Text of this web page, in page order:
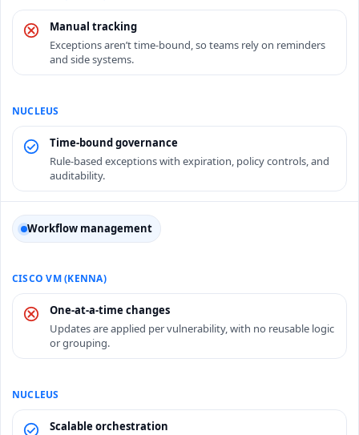
Manual tracking
Exceptions aren’t time-bound, so teams rely on reminders
and side systems.
Time-bound governance
Rule-based exceptions with expiration, policy controls, and
auditability.
Workflow management
One-at-a-time changes
Updates are applied per vulnerability, with no reusable logic
or grouping.
Scalable orchestration